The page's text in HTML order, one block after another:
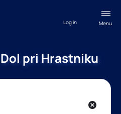
Menu
Log in
pri Hrastniku